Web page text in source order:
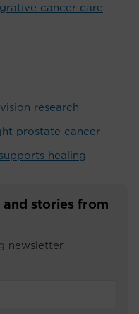
cancer care
research
prostate cancer
healing
and stories from
newsletter